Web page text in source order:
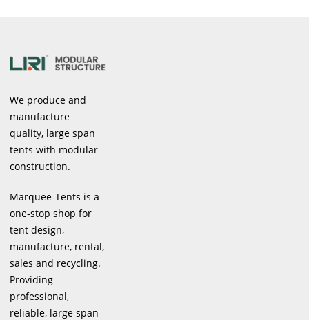
We produce and
manufacture
quality, large span
tents with modular
construction.
Marquee-Tents is a
one-stop shop for
tent design,
manufacture, rental,
sales and recycling.
Providing
professional,
reliable, large span